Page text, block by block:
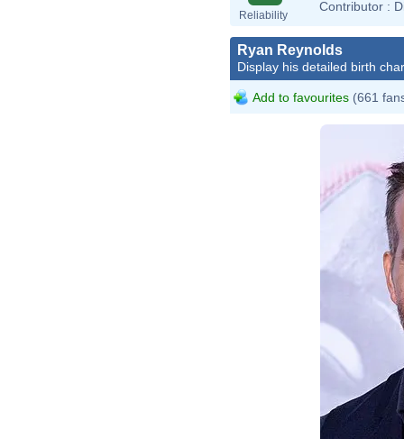
Reliability
Contributor :
Ryan Reynolds
Display his detailed birth
Add to favourites (661